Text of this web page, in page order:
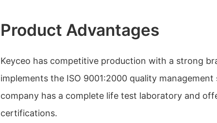
Product Advantages
Keyceo has competitive production with a strong
implements the ISO 9001:2000 quality management
company has a complete life test laboratory and
certifications.